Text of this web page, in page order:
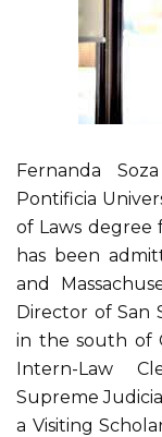
Fernanda
Pontificia
of Laws degree
has been
and
Director of San
in the south of
Intern-Law
Supreme
a Visiting